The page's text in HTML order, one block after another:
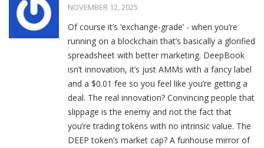
NOVEMBER 12, 2025
Of course it’s ‘exchange-grade’ - when you’re
running on a blockchain that’s basically a glorified
spreadsheet with better marketing. DeepBook
isn’t innovation, it’s just AMMs with a fancy label
and a $0.01 fee so you feel like you’re getting a
deal. The real innovation? Convincing people that
slippage is the enemy and not the fact that
you’re trading tokens with no intrinsic value. The
DEEP token’s market cap? A funhouse mirror of